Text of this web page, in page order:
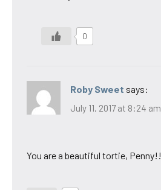
0
Roby Sweet says:
July 11, 2017 at 8:24 am
You are a beautiful tortie, Penny!!